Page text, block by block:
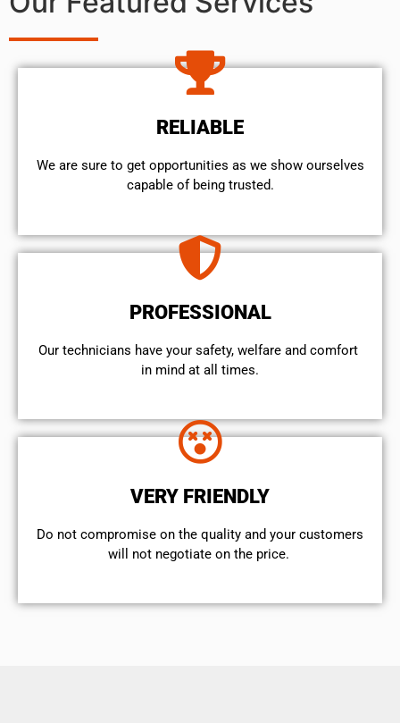
RELIABLE
We are sure to get opportunities as we show ourselves
capable of being trusted.
PROFESSIONAL
Our technicians have your safety, welfare and comfort ​
in mind at all times.
VERY FRIENDLY
​Do not compromise on the quality and your customers
will not negotiate on the price.